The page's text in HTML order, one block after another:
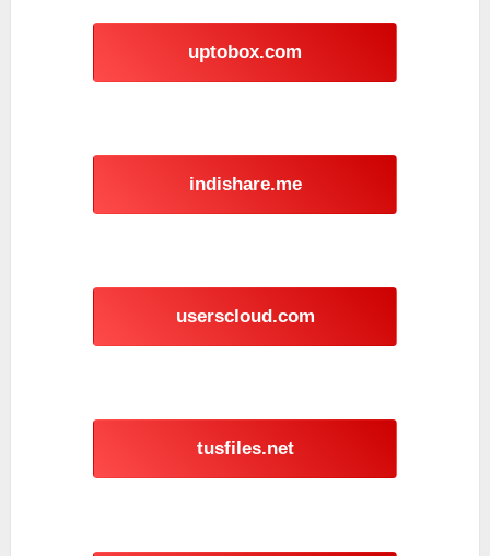
uptobox.com
indishare.me
userscloud.com
tusfiles.net